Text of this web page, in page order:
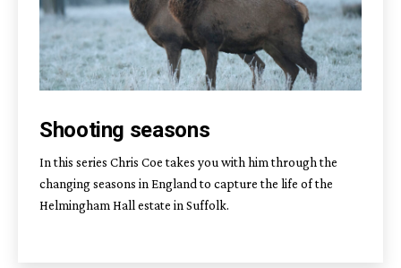
Shooting seasons
In this series Chris Coe takes you with him through the
changing seasons in England to capture the life of the
Helmingham Hall estate in Suffolk.